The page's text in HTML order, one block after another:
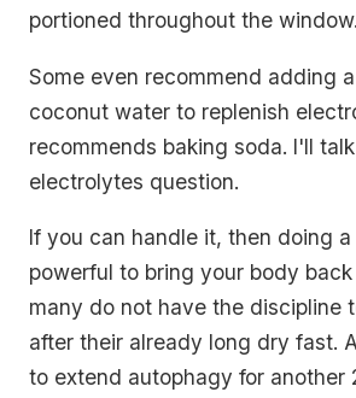
portioned throughout the window.
Some even recommend adding
coconut water to replenish
recommends baking soda. I'll
electrolytes question.
If you can handle it, then doing
powerful to bring your body
many do not have the
after their already long dry fast.
to extend autophagy for another